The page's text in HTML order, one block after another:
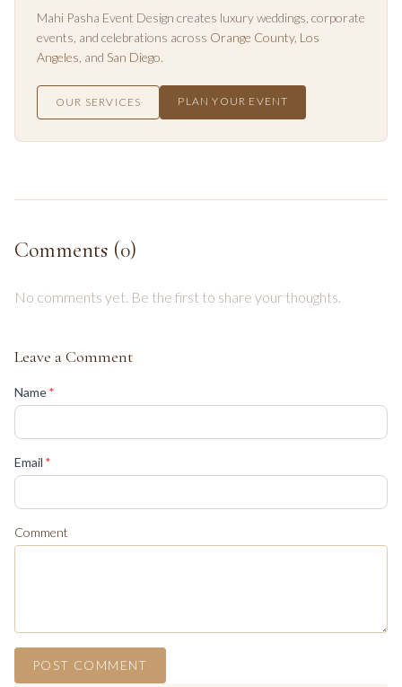
Mahi Pasha Event Design creates luxury weddings, corporate
events, and celebrations across Orange County, Los
Angeles , and San Diego.
OUR SERVICES PLAN YOUR EVENT
Comments (0)
No comments yet. Be the first to share your thoughts.
Leave a Comment
Name*
Email *
Comment
POST COMMENT